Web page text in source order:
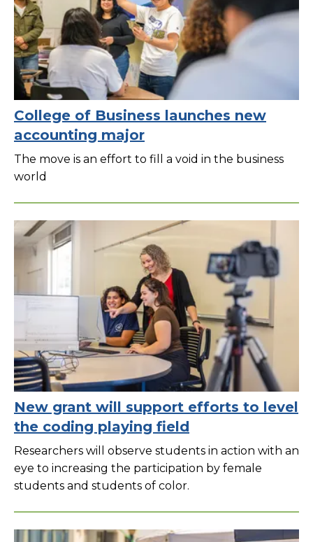
College of Business launches new
accounting major
The move is an effort to fill a void in the business
world
New grant will support efforts to level
the coding playing field
Researchers will observe students in action with an
eye to increasing the participation by female
students and students of color.